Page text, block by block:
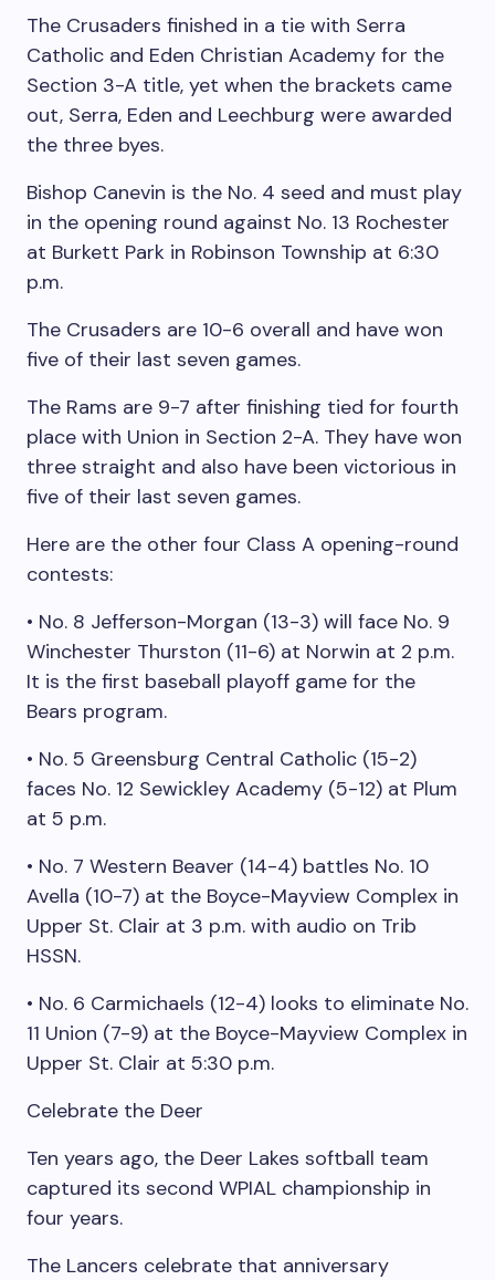
The Crusaders finished in a tie with Serra
Catholic and Eden Christian Academy for the
Section 3-A title, yet when the brackets came
out, Serra, Eden and Leechburg were awarded
the three byes.
Bishop Canevin is the No. 4 seed and must play
in the opening round against No. 13 Rochester
at Burkett Park in Robinson Township at 6:30
p.m.
The Crusaders are 10-6 overall and have won
five of their last seven games.
The Rams are 9-7 after finishing tied for fourth
place with Union in Section 2-A. They have won
three straight and also have been victorious in
five of their last seven games.
Here are the other four Class A opening-round
contests:
• No. 8 Jefferson-Morgan (13-3) will face No. 9
Winchester Thurston (11-6) at Norwin at 2 p.m.
It is the first baseball playoff game for the
Bears program.
• No. 5 Greensburg Central Catholic (15-2)
faces No. 12 Sewickley Academy (5-12) at Plum
at 5 p.m.
• No. 7 Western Beaver (14-4) battles No. 10
Avella (10-7) at the Boyce-Mayview Complex in
Upper St. Clair at 3 p.m. with audio on Trib
HSSN.
• No. 6 Carmichaels (12-4) looks to eliminate No.
11 Union (7-9) at the Boyce-Mayview Complex in
Upper St. Clair at 5:30 p.m.
Celebrate the Deer
Ten years ago, the Deer Lakes softball team
captured its second WPIAL championship in
four years.
The Lancers celebrate that anniversary